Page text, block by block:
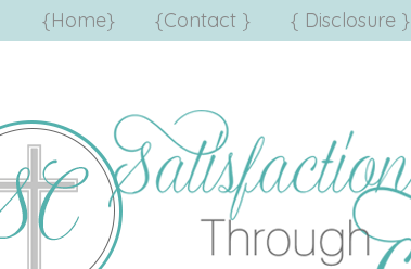
{Home} {Contact } { Disclosure }